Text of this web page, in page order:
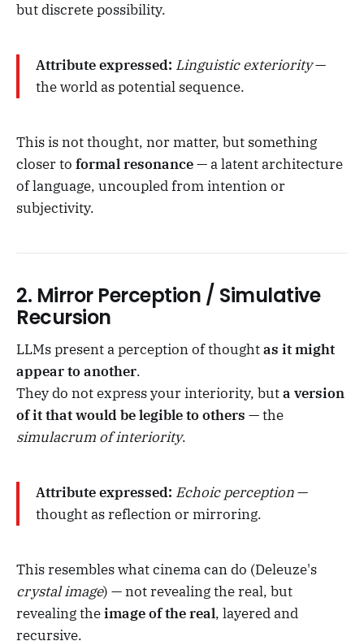
but discrete possibility.
Attribute expressed: Linguistic exteriority—
the world as potential sequence.
This is not thought, nor matter, but something
closer to formal resonance— a latent architecture
of language, uncoupled from intention or
subjectivity.
2. Mirror Perception / Simulative
Recursion
LLMs present a perception of thoughtas it might
appear to another.
They do not express your interiority, buta version
of it that would be legible to others — the
simulacrum of interiority.
Attribute expressed: Echoic perception—
thought as reflection or mirroring.
This resembles what cinema can do (Deleuze's
crystal image) — not revealing the real, but
revealing theimage of the real, layered and
recursive.